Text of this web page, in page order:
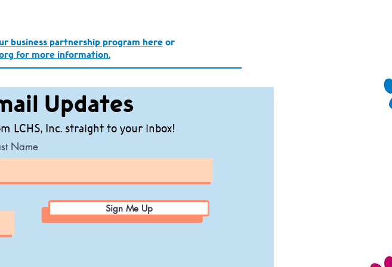
business partnership program hereor
for more information.
Updates
LCHS, Inc. straight to your inbox!
Name
Sign Me Up